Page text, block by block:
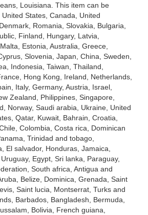
Louisiana. This item can be
States, Canada, United
Romania, Slovakia, Bulgaria,
Finland, Hungary, Latvia,
Estonia, Australia, Greece,
Slovenia, Japan, China, Sweden,
Indonesia, Taiwan, Thailand,
Hong Kong, Ireland, Netherlands,
Italy, Germany, Austria, Israel,
Zealand, Philippines, Singapore,
Norway, Saudi arabia, Ukraine, United
Qatar, Kuwait, Bahrain, Croatia,
Colombia, Costa rica, Dominican
Trinidad and tobago,
El salvador, Honduras, Jamaica,
Egypt, Sri lanka, Paraguay,
South africa, Antigua and
Belize, Dominica, Grenada, Saint
Saint lucia, Montserrat, Turks and
Barbados, Bangladesh, Bermuda,
Bolivia, French guiana,